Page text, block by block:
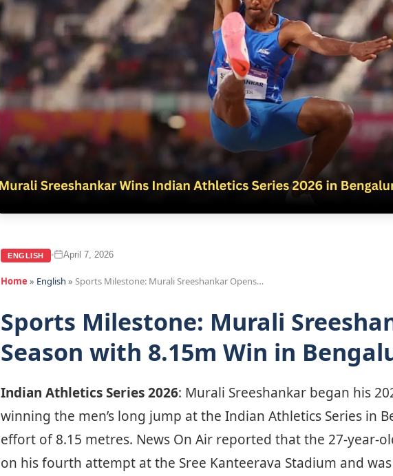
ENGLISH • April 7, 2026
Home » English » Sports Milestone: Murali Sreeshankar Opens…
Sports Milestone: Murali
Season with 8.15m Win in
Indian Athletics Series 2026: Murali Sreeshankar began his
winning the men’s long jump at the Indian Athletics Series in
effort of 8.15 metres. News On Air reported that the 27-year-
on his fourth attempt at the Sree Kanteerava Stadium and